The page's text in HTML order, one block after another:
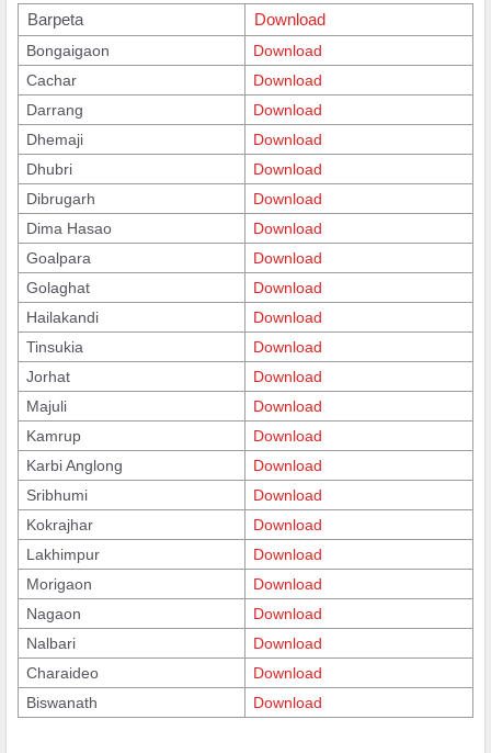
Barpeta Download
Bongaigaon
Download
Cachar
Download
Darrang
Download
Dhemaji
Download
Dhubri
Download
Dibrugarh
Download
Dima Hasao
Download
Goalpara
Download
Golaghat
Download
Hailakandi
Download
Tinsukia
Download
Jorhat
Download
Majuli
Download
Kamrup
Download
Karbi Anglong
Download
Sribhumi
Download
Kokrajhar
Download
Lakhimpur
Download
Morigaon
Download
Nagaon
Download
Nalbari
Download
Charaideo
Download
Biswanath
Download